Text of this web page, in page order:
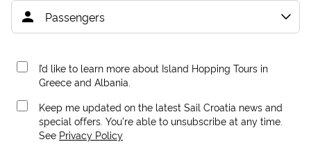
I’d like to learn more about Island Hopping Tours in
Greece and Albania.
Keep me updated on the latest Sail Croatia news and
special offers. You're able to unsubscribe at any time.
See Privacy Policy